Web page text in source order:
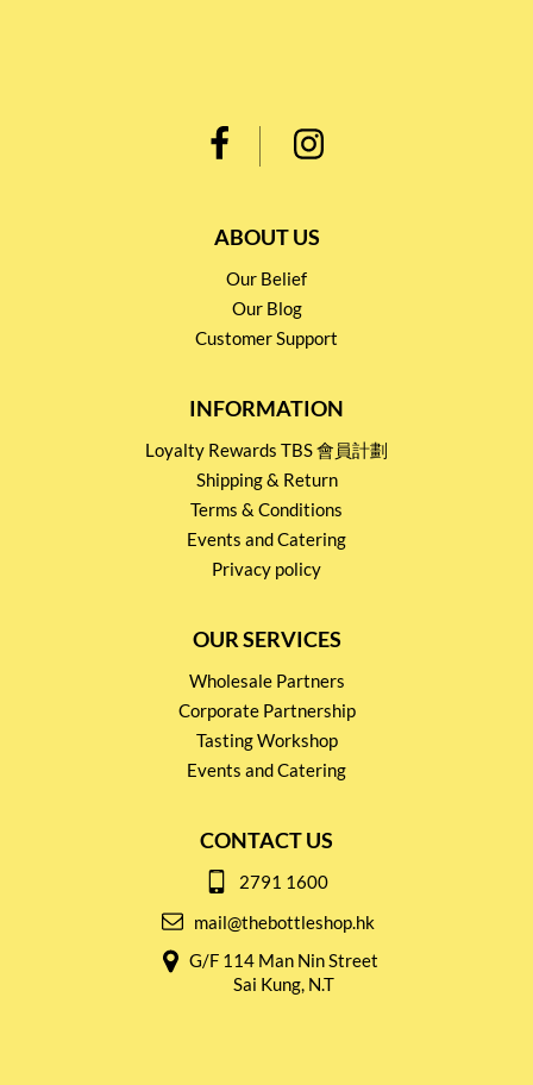
ABOUT US
Our Belief
Our Blog
Customer Support
INFORMATION
Loyalty Rewards TBS 會員計劃
Shipping & Return
Terms & Conditions
Events and Catering
Privacy policy
OUR SERVICES
Wholesale Partners
Corporate Partnership
Tasting Workshop
Events and Catering
CONTACT US
2791 1600
mail@thebottleshop.hk
G/F 114 Man Nin Street
Sai Kung, N.T